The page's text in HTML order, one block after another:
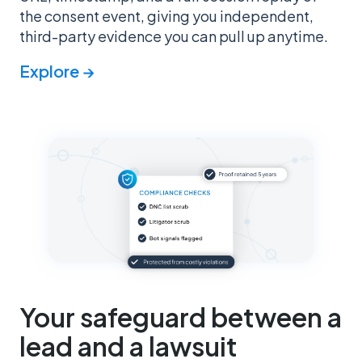
the consent event, giving you independent,
third-party evidence you can pull up anytime.
Explore →
Your safeguard between a
lead and a lawsuit